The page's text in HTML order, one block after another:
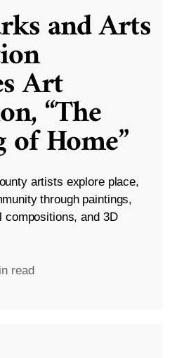
and Arts
Art
“The
of Home”
artists explore place,
through paintings,
compositions, and 3D
read